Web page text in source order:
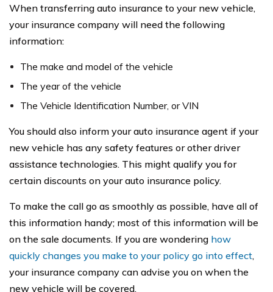
When transferring auto insurance to your new vehicle,
your insurance company will need the following
information:
The make and model of the vehicle
The year of the vehicle
The Vehicle Identification Number, or VIN
You should also inform your auto insurance agent if your
new vehicle has any safety features or other driver
assistance technologies. This might qualify you for
certain discounts on your auto insurance policy.
To make the call go as smoothly as possible, have all of
this information handy; most of this information will be
on the sale documents. If you are wondering how
quickly changes you make to your policy go into effect,
your insurance company can advise you on when the
new vehicle will be covered.